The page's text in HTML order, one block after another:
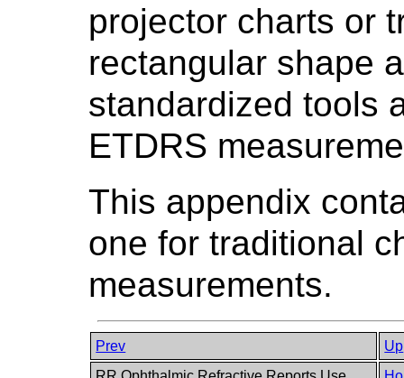
projector charts or
rectangular shape
standardized tools
ETDRS
This appendix
one for traditional
measurements.
Prev
Up